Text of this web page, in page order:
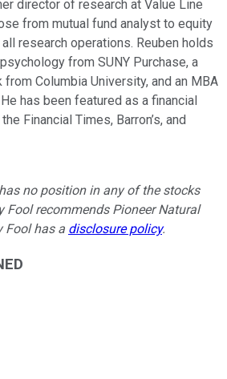
director of research at Value Line
from mutual fund analyst to equity
research operations. Reuben holds
from SUNY Purchase, a
from Columbia University, and an MBA
has been featured as a financial
Financial Times, Barron’s, and
no position in any of the stocks
Fool recommends Pioneer Natural
Fool has a disclosure policy.